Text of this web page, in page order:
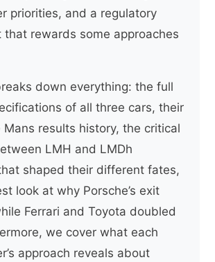
priorities, and a regulatory
that rewards some approaches
down everything: the full
of all three cars, their
Mans results history, the critical
LMH and LMDh
shaped their different fates,
look at why Porsche’s exit
Ferrari and Toyota doubled
we cover what each
approach reveals about